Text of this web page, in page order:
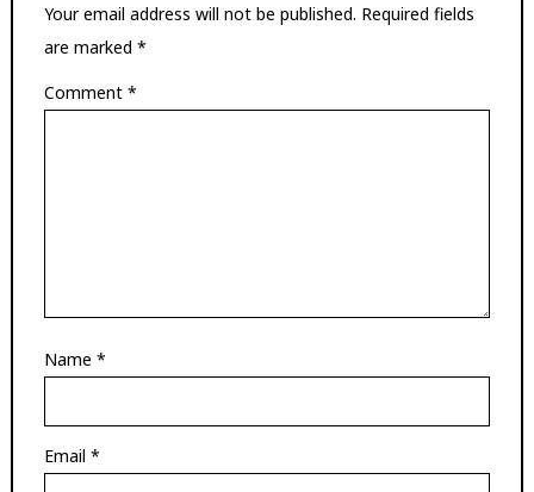
Your email address will not be published. Required fields
are marked *
Comment *
Name *
Email *